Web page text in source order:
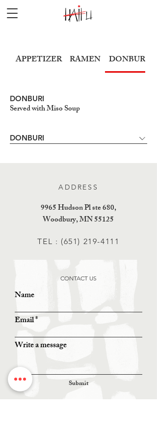
APPETIZER RAMEN DONBURI
DONBURI
Served with Miso Soup
DONBURI
ADDRESS
9965 Hudson Pl ste 680,
Woodbury, MN 55125
TEL : (651) 219-4111
CONTACT US
Name
Email
Write a message
Submit